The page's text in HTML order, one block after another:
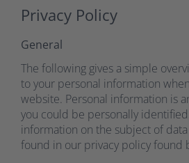
Privacy Policy
General
The following gives a simple
to your personal information
website. Personal information is
you could be personally
information on the subject of
found in our privacy policy found